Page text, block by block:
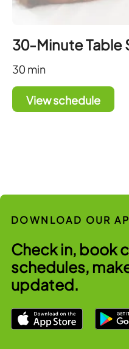
30-Minute Table
30 min
View schedule
DOWNLOAD OUR
Check in, book
schedules,
updated.